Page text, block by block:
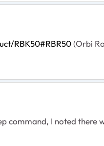
RBK50#RBR50(Orbi
command, I noted there